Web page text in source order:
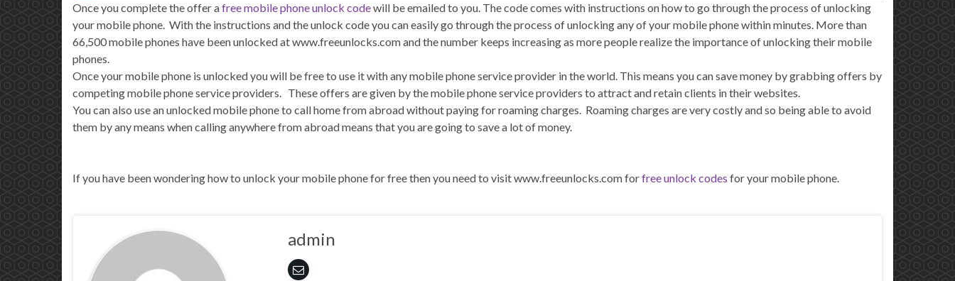
Once you complete the offer afree mobile phone unlock codewill be emailed to you. The code comes with instructions on how to go through the process of unlocking
your mobile phone. With the instructions and the unlock code you can easily go through the process of unlocking any of your mobile phone within minutes. More than
66,500 mobile phones have been unlocked at www.freeunlocks.com and the number keeps increasing as more people realize the importance of unlocking their mobile
phones.
Once your mobile phone is unlocked you will be free to use it with any mobile phone service provider in the world. This means you can save money by grabbing offers by
competing mobile phone service providers. These offers are given by the mobile phone service providers to attract and retain clients in their websites.
You can also use an unlocked mobile phone to call home from abroad without paying for roaming charges. Roaming charges are very costly and so being able to avoid
them by any means when calling anywhere from abroad means that you are going to save a lot of money.
If you have been wondering how to unlock your mobile phone for free then you need to visit www.freeunlocks.com forfree unlock codes for your mobile phone.
admin